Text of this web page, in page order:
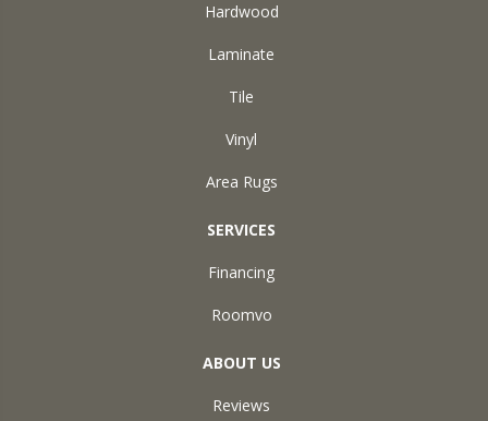
Hardwood
Laminate
Tile
Vinyl
Area Rugs
SERVICES
Financing
Roomvo
ABOUT US
Reviews